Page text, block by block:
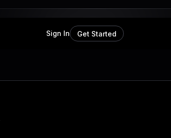
Sign In Get Started